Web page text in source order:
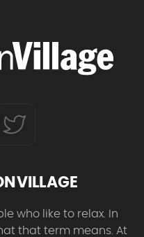
who like to relax. In
that term means. At